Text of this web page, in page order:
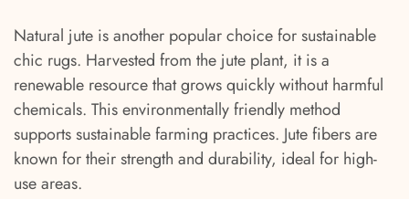
Natural jute is another popular choice for sustainable
chic rugs. Harvested from the jute plant, it is a
renewable resource that grows quickly without harmful
chemicals. This environmentally friendly method
supports sustainable farming practices. Jute fibers are
known for their strength and durability, ideal for high-
use areas.